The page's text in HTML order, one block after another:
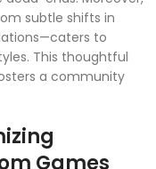
subtle shifts in
to
This thoughtful
a community
Games